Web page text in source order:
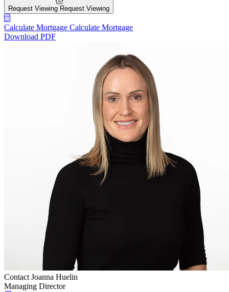
Request Viewing Request Viewing
Calculate Mortgage Calculate Mortgage
Download PDF
Contact Joanna Huelin
Managing Director